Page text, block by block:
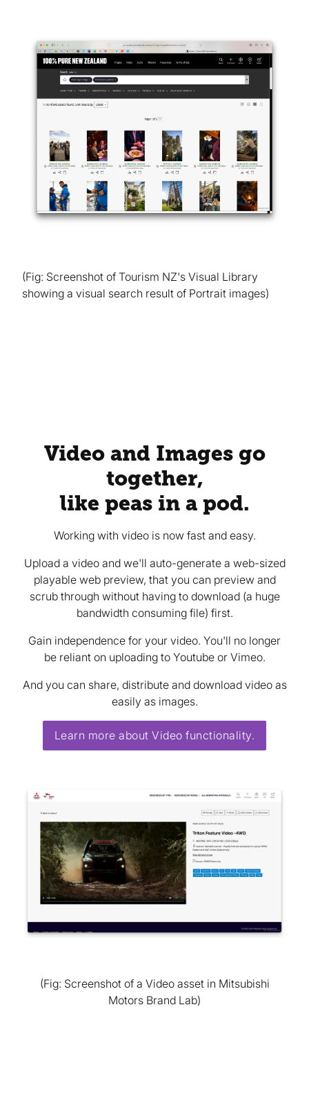
(Fig: Screenshot of Tourism NZ's Visual Library
showing a visual search result of Portrait images)
Video and Images go
together,
like peas in a pod.
Working with video is now fast and easy.
Upload a video and we'll auto-generate a web-sized
playable web preview, that you can preview and
scrub through without having to download (a huge
bandwidth consuming file) first.
Gain independence for your video. You'll no longer
be reliant on uploading to Youtube or Vimeo.
And you can share, distribute and download video as
easily as images.
Learn more about Video functionality.
(Fig: Screenshot of a Video asset in Mitsubishi
Motors Brand Lab)